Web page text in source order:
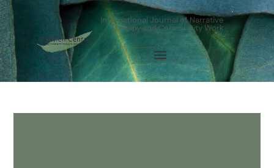
International Journal of Narrative
Therapy and Community Work